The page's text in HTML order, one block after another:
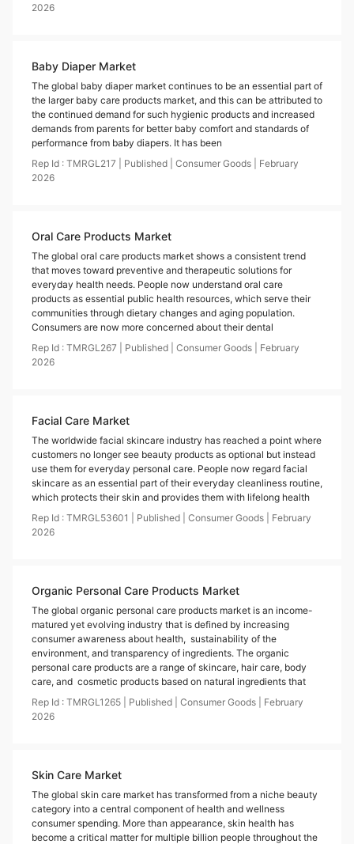
2026
Baby Diaper Market
The global baby diaper market continues to be an essential part of
the larger baby care products market, and this can be attributed to
the continued demand for such hygienic products and increased
demands from parents for better baby comfort and standards of
performance from baby diapers. It has been
Rep Id : TMRGL217 Published Consumer Goods
February
2026
Oral Care Products Market
The global oral care products market shows a consistent trend
that moves toward preventive and therapeutic solutions for
everyday health needs. People now understand oral care
products as essential public health resources, which serve their
communities through dietary changes and aging population.
Consumers are now more concerned about their dental
Rep Id : TMRGL267 Published Consumer Goods
February
2026
Facial Care Market
The worldwide facial skincare industry has reached a point where
customers no longer see beauty products as optional but instead
use them for everyday personal care. People now regard facial
skincare as an essential part of their everyday cleanliness routine,
which protects their skin and provides them with lifelong health
Rep Id : TMRGL53601 Published Consumer Goods
February
2026
Organic Personal Care Products Market
The global organic personal care products market is an income-
matured yet evolving industry that is defined by increasing
consumer awareness about health, sustainability of the
environment, and transparency of ingredients. The organic
personal care products are a range of skincare, hair care, body
care, and cosmetic products based on natural ingredients that
Rep Id : TMRGL1265 Published Consumer Goods
February
2026
Skin Care Market
The global skin care market has transformed from a niche beauty
category into a central component of health and wellness
consumer spending. More than appearance, skin health has
become a critical matter for multiple billion people throughout the